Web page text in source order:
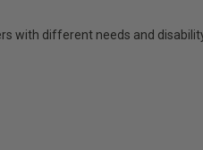
with different needs and